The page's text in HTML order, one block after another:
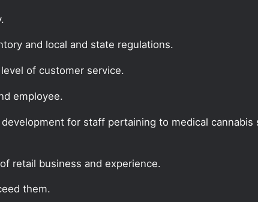
and local and state regulations.
of customer service.
employee.
for staff pertaining to medical cannabis
retail business and experience.
them.